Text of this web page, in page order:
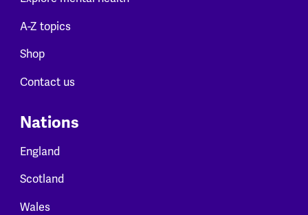
A-Z topics
Shop
Contact us
Nations
England
Scotland
Wales